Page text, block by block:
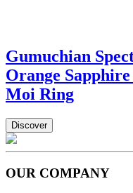
Gumuchian
Orange
Moi Ring
Discover
OUR COMPANY